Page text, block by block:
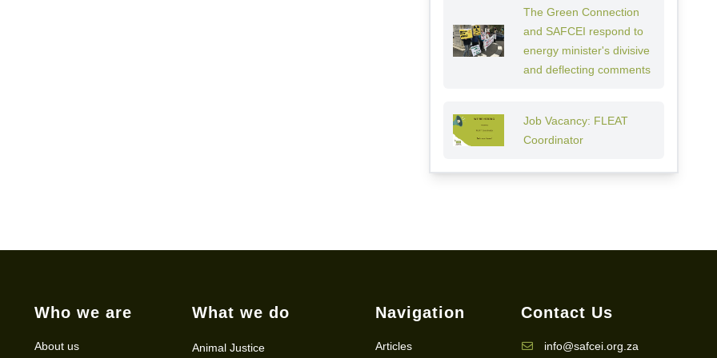
The Green Connection
and SAFCEI respond to
energy minister's divisive
and deflecting comments
Job Vacancy: FLEAT
Coordinator
Who we are
About us
What we do
Animal Justice
Navigation
Articles
Contact Us
info@safcei.org.za